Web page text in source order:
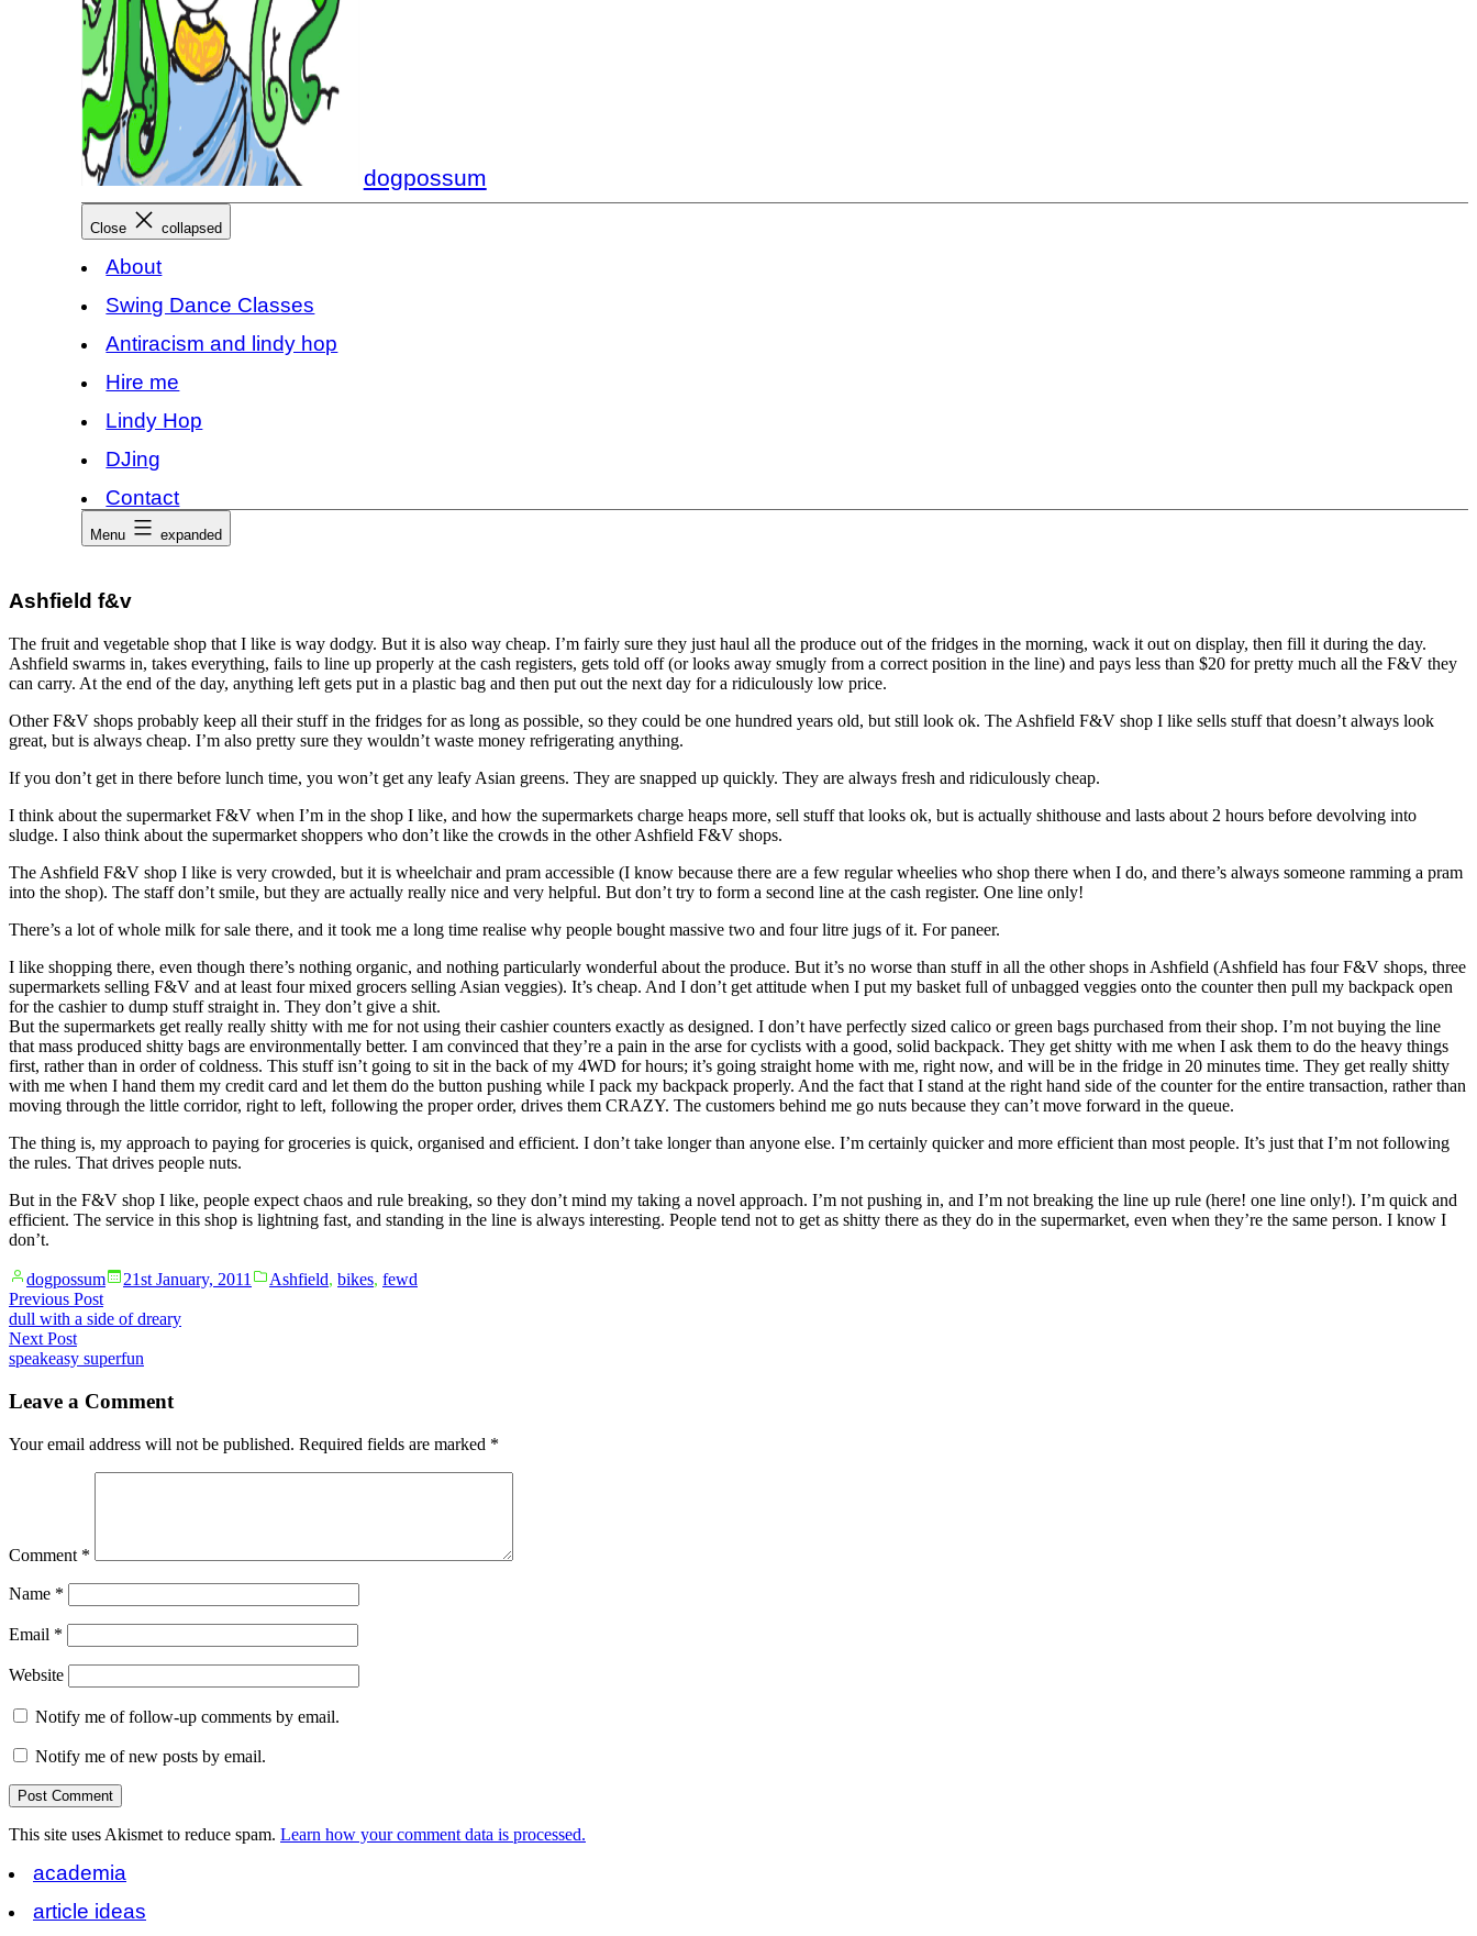
dogpossum
Close collapsed
About
Swing Dance Classes
Antiracism and lindy hop
Hire me
Lindy Hop
DJing
Contact
Menu expanded
Ashfield f&v
The fruit and vegetable shop that I like is way dodgy. But it is also way cheap. I’m fairly sure they just haul all the produce out of the fridges in the morning, wack it out on display, then fill it during the day.
Ashfield swarms in, takes everything, fails to line up properly at the cash registers, gets told off (or looks away smugly from a correct position in the line) and pays less than $20 for pretty much all the F&V they
can carry. At the end of the day, anything left gets put in a plastic bag and then put out the next day for a ridiculously low price.
Other F&V shops probably keep all their stuff in the fridges for as long as possible, so they could be one hundred years old, but still look ok. The Ashfield F&V shop I like sells stuff that doesn’t always look
great, but is always cheap. I’m also pretty sure they wouldn’t waste money refrigerating anything.
If you don’t get in there before lunch time, you won’t get any leafy Asian greens. They are snapped up quickly. They are always fresh and ridiculously cheap.
I think about the supermarket F&V when I’m in the shop I like, and how the supermarkets charge heaps more, sell stuff that looks ok, but is actually shithouse and lasts about 2 hours before devolving into
sludge. I also think about the supermarket shoppers who don’t like the crowds in the other Ashfield F&V shops.
The Ashfield F&V shop I like is very crowded, but it is wheelchair and pram accessible (I know because there are a few regular wheelies who shop there when I do, and there’s always someone ramming a pram
into the shop). The staff don’t smile, but they are actually really nice and very helpful. But don’t try to form a second line at the cash register. One line only!
There’s a lot of whole milk for sale there, and it took me a long time realise why people bought massive two and four litre jugs of it. For paneer.
I like shopping there, even though there’s nothing organic, and nothing particularly wonderful about the produce. But it’s no worse than stuff in all the other shops in Ashfield (Ashfield has four F&V shops, three
supermarkets selling F&V and at least four mixed grocers selling Asian veggies). It’s cheap. And I don’t get attitude when I put my basket full of unbagged veggies onto the counter then pull my backpack open
for the cashier to dump stuff straight in. They don’t give a shit.
But the supermarkets get really really shitty with me for not using their cashier counters exactly as designed. I don’t have perfectly sized calico or green bags purchased from their shop. I’m not buying the line
that mass produced shitty bags are environmentally better. I am convinced that they’re a pain in the arse for cyclists with a good, solid backpack. They get shitty with me when I ask them to do the heavy things
first, rather than in order of coldness. This stuff isn’t going to sit in the back of my 4WD for hours; it’s going straight home with me, right now, and will be in the fridge in 20 minutes time. They get really shitty
with me when I hand them my credit card and let them do the button pushing while I pack my backpack properly. And the fact that I stand at the right hand side of the counter for the entire transaction, rather than
moving through the little corridor, right to left, following the proper order, drives them CRAZY. The customers behind me go nuts because they can’t move forward in the queue.
The thing is, my approach to paying for groceries is quick, organised and efficient. I don’t take longer than anyone else. I’m certainly quicker and more efficient than most people. It’s just that I’m not following
the rules. That drives people nuts.
But in the F&V shop I like, people expect chaos and rule breaking, so they don’t mind my taking a novel approach. I’m not pushing in, and I’m not breaking the line up rule (here! one line only!). I’m quick and
efficient. The service in this shop is lightning fast, and standing in the line is always interesting. People tend not to get as shitty there as they do in the supermarket, even when they’re the same person. I know I
don’t.
Posted
by
dogpossum 21st January, 2011
Posted
Ashfield, bikes, fewd
Post
navigation
Previous PostPrevious
post:
dull with a side of dreary
Next PostNext
post:
speakeasy superfun
Leave a Comment
Your email address will not be published. Required fields are marked *
Comment *
Name *
Email *
Website
Notify me of follow-up comments by email.
Notify me of new posts by email.
This site uses Akismet to reduce spam. Learn how your comment data is processed.
academia
article ideas